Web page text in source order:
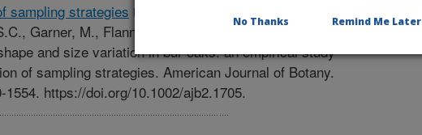
sampling strategies
Garner, M., Flannery, S., Whittemore, A.T., Hipp, A.L.
and size variation in bur oaks: an empirical study
of sampling strategies. American Journal of Botany.
1554. https://doi.org/10.1002/ajb2.1705.
No Thanks Remind Me Later